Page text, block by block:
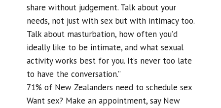
share without judgement. Talk about your
needs, not just with sex but with intimacy too.
Talk about masturbation, how often you’d
ideally like to be intimate, and what sexual
activity works best for you. It’s never too late
to have the conversation.”
71% of New Zealanders need to schedule sex
Want sex? Make an appointment, say New